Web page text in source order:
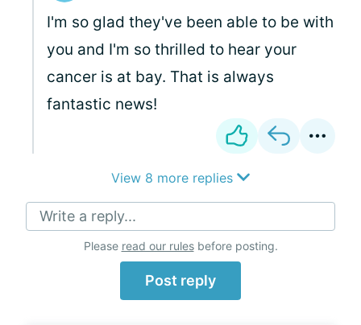
I'm so glad they've been able to be with
you and I'm so thrilled to hear your
cancer is at bay. That is always
fantastic news!
View 8 more replies
Write a reply...
Please read our rulesbefore posting.
Post reply